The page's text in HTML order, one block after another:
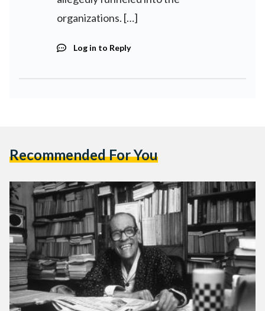
organizations. […]
Log in to Reply
Recommended For You